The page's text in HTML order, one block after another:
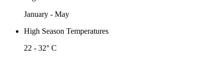
January - May
High Season Temperatures
22 - 32° C